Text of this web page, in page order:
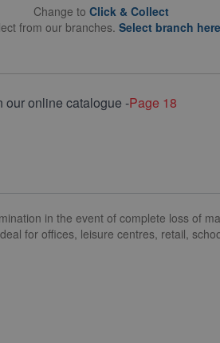
Change to Click & Collect
from our branches. Select branch here
our online catalogue -Page 18
in the event of complete loss of
for offices, leisure centres, retail,